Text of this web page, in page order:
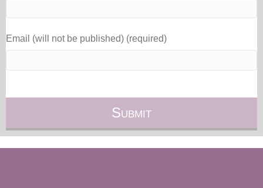
Email (will not be published) (required)